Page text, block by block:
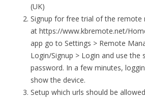
(UK)
Signup for free trial of the remote
at https://www.kbremote.net/
app go to Settings > Remote
Login/Signup > Login and use the
password. In a few minutes,
show the device.
Setup which urls should be allowed